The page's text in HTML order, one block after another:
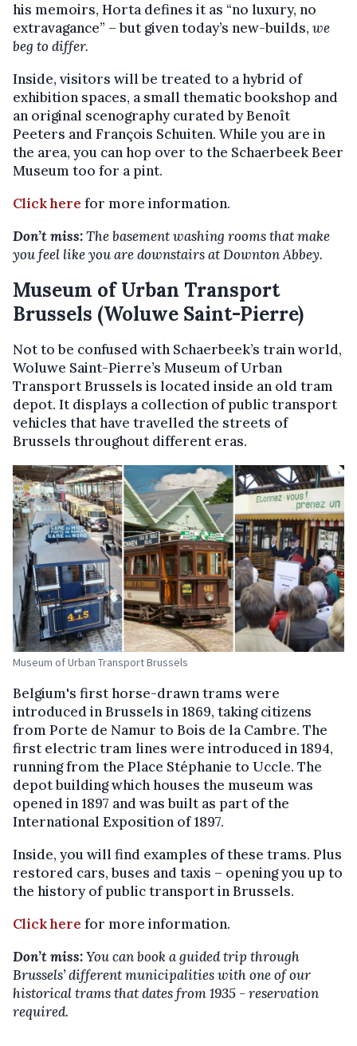
his memoirs, Horta defines it as “no luxury, no
extravagance” – but given today’s new-builds, we
beg to differ.
Inside, visitors will be treated to a hybrid of
exhibition spaces, a small thematic bookshop and
an original scenography curated by Benoît
Peeters and François Schuiten. While you are in
the area, you can hop over to the Schaerbeek Beer
Museum too for a pint.
Click here for more information.
Don’t miss:The basement washing rooms that make
you feel like you are downstairs at Downton Abbey.
Museum of Urban Transport
Brussels (Woluwe Saint-Pierre)
Not to be confused with Schaerbeek’s train world,
Woluwe Saint-Pierre’s Museum of Urban
Transport Brussels is located inside an old tram
depot. It displays a collection of public transport
vehicles that have travelled the streets of
Brussels throughout different eras.
Museum of Urban Transport Brussels
Belgium's first horse-drawn trams were
introduced in Brussels in 1869, taking citizens
from Porte de Namur to Bois de la Cambre. The
first electric tram lines were introduced in 1894,
running from the Place Stéphanie to Uccle. The
depot building which houses the museum was
opened in 1897 and was built as part of the
International Exposition of 1897.
Inside, you will find examples of these trams. Plus
restored cars, buses and taxis – opening you up to
the history of public transport in Brussels.
Click here for more information.
Don’t miss:You can book a guided trip through
Brussels’ different municipalities with one of our
historical trams that dates from 1935 - reservation
required.